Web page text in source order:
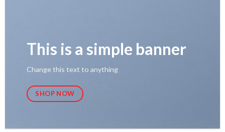
This is a simple banner
Change this text to anything
SHOP NOW